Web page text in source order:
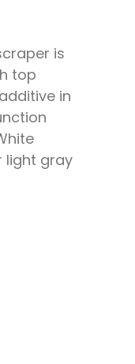
is
top
in
light gray